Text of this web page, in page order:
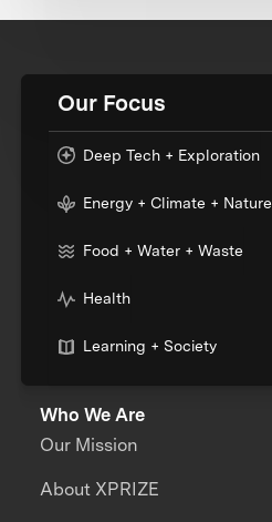
Our Focus
Deep Tech + Exploration
Energy + Climate + Nature
Food + Water + Waste
Health
Learning + Society
Who We Are
Our Mission
About XPRIZE